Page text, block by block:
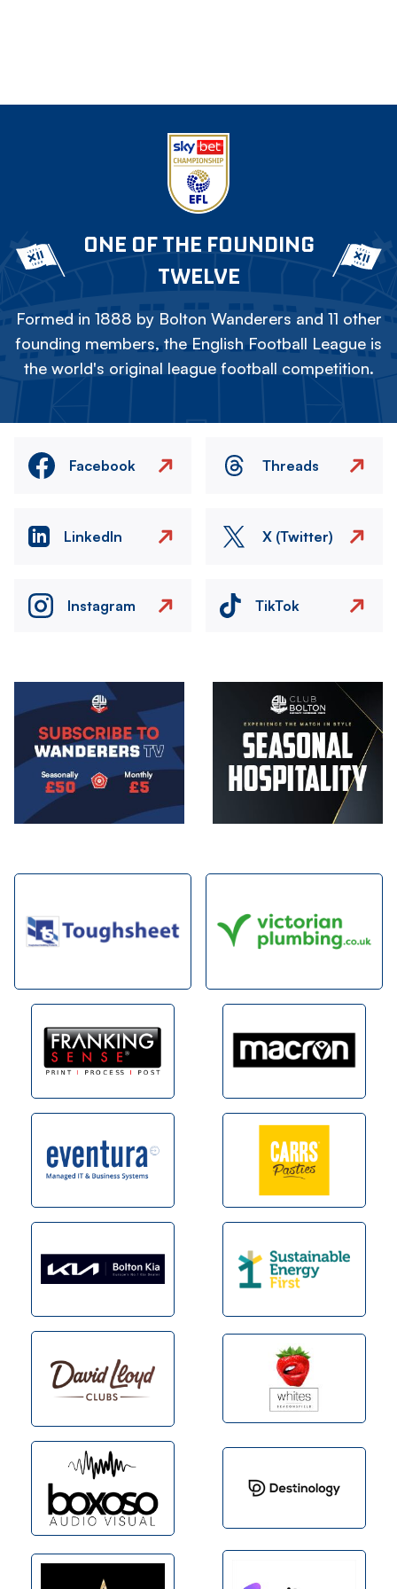
ONE OF THE FOUNDING
TWELVE
Formed in 1888 by Bolton Wanderers and 11 other
founding members, the English Football League is
the world's original league football competition.
Facebook Threads
LinkedIn X (Twitter)
Instagram TikTok